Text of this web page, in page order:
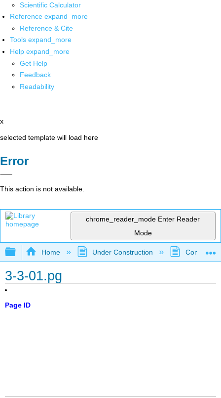
Scientific Calculator
Reference expand_more
Reference & Cite
Tools expand_more
Help expand_more
Get Help
Feedback
Readability
x
selected template will load here
Error
This action is not available.
chrome_reader_mode Enter Reader
Mode
Expand/collapse global hierarchy
Home Under Construction
3-3-01.pg
Page ID